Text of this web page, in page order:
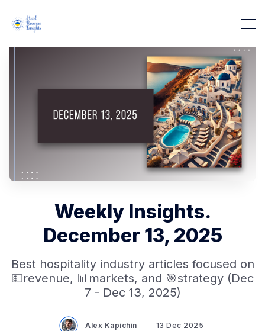
Weekly Insights.
December 13, 2025
Best hospitality industry articles focused on
💵revenue, 📊markets, and 🎯strategy (Dec
7 - Dec 13, 2025)
Alex Kapichin 13 Dec 2025